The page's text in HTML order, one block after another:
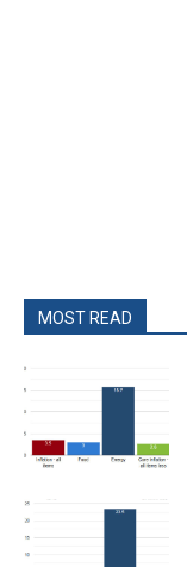
MOST READ